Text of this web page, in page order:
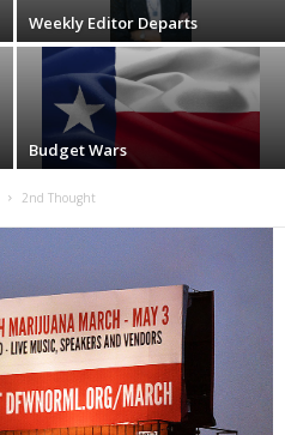
Weekly Editor Departs
Budget Wars
2nd Thought